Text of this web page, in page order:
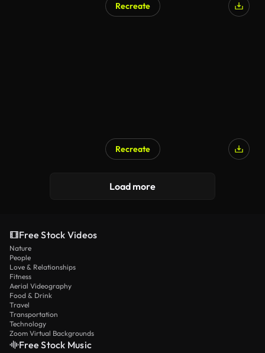
Recreate
Recreate
Load more
Free Stock Videos
Nature
People
Love & Relationships
Fitness
Aerial Videography
Food & Drink
Travel
Transportation
Technology
Zoom Virtual Backgrounds
Free Stock Music